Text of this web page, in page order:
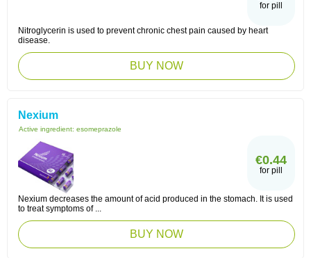
for pill
Nitroglycerin is used to prevent chronic chest pain caused by heart
disease.
BUY NOW
Nexium
Active ingredient: esomeprazole
€0.44
for pill
Nexium decreases the amount of acid produced in the stomach. It is used
to treat symptoms of ...
BUY NOW